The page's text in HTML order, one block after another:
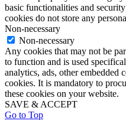
basic functionalities and
cookies do not store any
Non-necessary
Non-necessary
Any cookies that may not be
to function and is used
analytics, ads, other embedded
cookies. It is mandatory to
these cookies on your website.
SAVE & ACCEPT
Go to Top